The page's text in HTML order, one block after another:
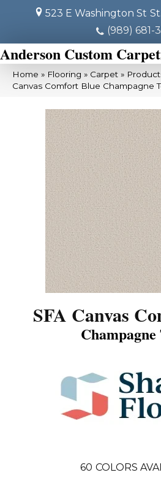
523 E Washington St
(989) 681-
Anderson Custom
Home » Flooring » Carpet »
Canvas Comfort Blue Champagne
SFA Canvas
Champagne
60 COLORS